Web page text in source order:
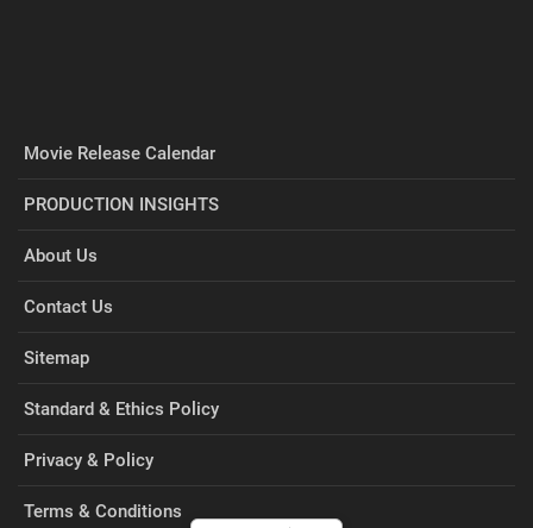
Movie Release Calendar
PRODUCTION INSIGHTS
About Us
Contact Us
Sitemap
Standard & Ethics Policy
Privacy & Policy
Terms & Conditions